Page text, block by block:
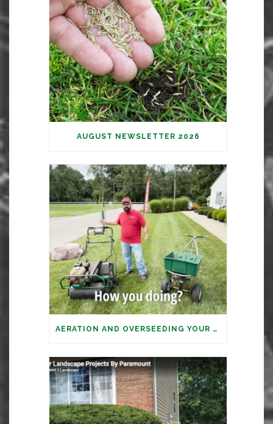
AUGUST NEWSLETTER 2026
AERATION AND OVERSEEDING YOUR LAWN: IT’S TIME